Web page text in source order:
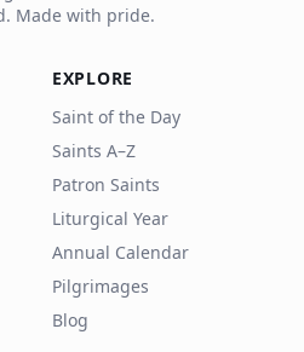
Made with pride.
EXPLORE
Saint of the Day
Saints A–Z
Patron Saints
Liturgical Year
Annual Calendar
Pilgrimages
Blog